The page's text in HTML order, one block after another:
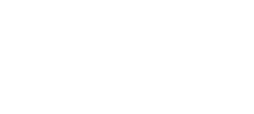
to sign the message